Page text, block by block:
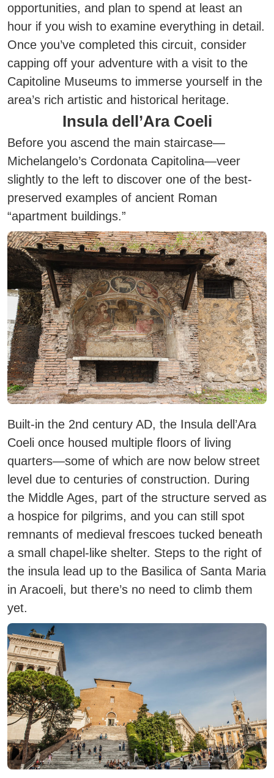
opportunities, and plan to spend at least an
hour if you wish to examine everything in detail.
Once you’ve completed this circuit, consider
capping off your adventure with a visit to the
Capitoline Museums to immerse yourself in the
area’s rich artistic and historical heritage.
Insula dell’Ara Coeli
Before you ascend the main staircase—
Michelangelo’s Cordonata Capitolina—veer
slightly to the left to discover one of the best-
preserved examples of ancient Roman
“apartment buildings.”
Built-in the 2nd century AD, the Insula dell’Ara
Coeli once housed multiple floors of living
quarters—some of which are now below street
level due to centuries of construction. During
the Middle Ages, part of the structure served as
a hospice for pilgrims, and you can still spot
remnants of medieval frescoes tucked beneath
a small chapel-like shelter. Steps to the right of
the insula lead up to the Basilica of Santa Maria
in Aracoeli, but there’s no need to climb them
yet.